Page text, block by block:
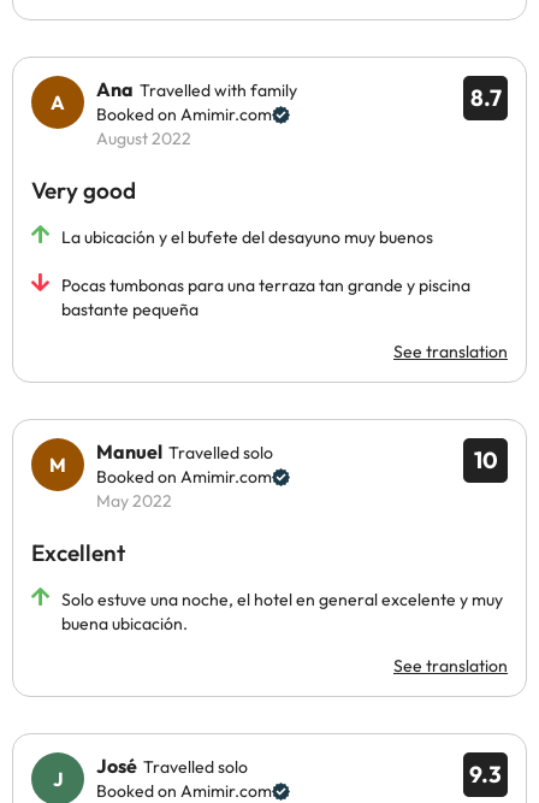
8.7
Ana Travelled with family
Booked on Amimir.com
August 2022
Very good
La ubicación y el bufete del desayuno muy buenos
Pocas tumbonas para una terraza tan grande y piscina
bastante pequeña
See translation
10
Manuel Travelled solo
Booked on Amimir.com
May 2022
Excellent
Solo estuve una noche, el hotel en general excelente y muy
buena ubicación.
See translation
9.3
José Travelled solo
Booked on Amimir.com